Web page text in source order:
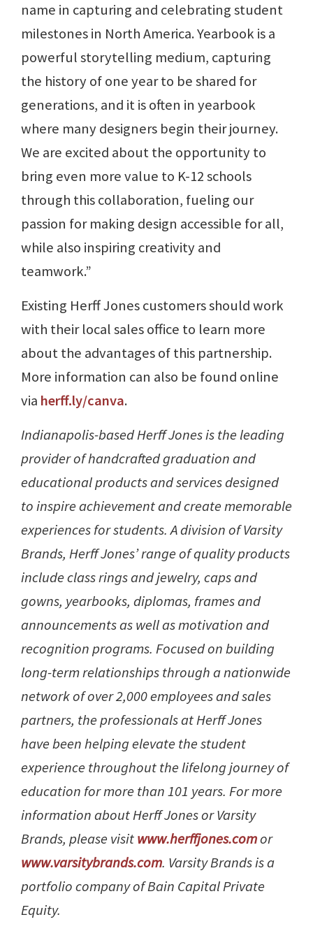
name in capturing and celebrating student
milestones in North America. Yearbook is a
powerful storytelling medium, capturing
the history of one year to be shared for
generations, and it is often in yearbook
where many designers begin their journey.
We are excited about the opportunity to
bring even more value to K-12 schools
through this collaboration, fueling our
passion for making design accessible for all,
while also inspiring creativity and
teamwork.”
Existing Herff Jones customers should work
with their local sales office to learn more
about the advantages of this partnership.
More information can also be found online
via herff.ly/canva.
Indianapolis-based Herff Jones is the leading
provider of handcrafted graduation and
educational products and services designed
to inspire achievement and create memorable
experiences for students. A division of Varsity
Brands, Herff Jones’ range of quality products
include class rings and jewelry, caps and
gowns, yearbooks, diplomas, frames and
announcements as well as motivation and
recognition programs. Focused on building
long-term relationships through a nationwide
network of over 2,000 employees and sales
partners, the professionals at Herff Jones
have been helping elevate the student
experience throughout the lifelong journey of
education for more than 101 years. For more
information about Herff Jones or Varsity
Brands, please visitwww.herffjones.comor
www.varsitybrands.com. Varsity Brands is a
portfolio company of Bain Capital Private
Equity.